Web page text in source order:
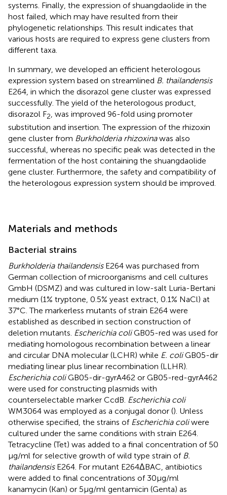
systems. Finally, the expression of shuangdaolide in the
host failed, which may have resulted from their
phylogenetic relationships. This result indicates that
various hosts are required to express gene clusters from
different taxa.
In summary, we developed an efficient heterologous
expression system based on streamlined B. thailandensis
E264, in which the disorazol gene cluster was expressed
successfully. The yield of the heterologous product,
disorazol F2, was improved 96-fold using promoter
substitution and insertion. The expression of the rhizoxin
gene cluster from Burkholderia rhizoxinawas also
successful, whereas no specific peak was detected in the
fermentation of the host containing the shuangdaolide
gene cluster. Furthermore, the safety and compatibility of
the heterologous expression system should be improved.
Materials and methods
Bacterial strains
Burkholderia thailandensisE264 was purchased from
German collection of microorganisms and cell cultures
GmbH (DSMZ) and was cultured in low-salt Luria-Bertani
medium (1% tryptone, 0.5% yeast extract, 0.1% NaCl) at
37°C. The markerless mutants of strain E264 were
established as described in section construction of
deletion mutants. Escherichia coliGB05-red was used for
mediating homologous recombination between a linear
and circular DNA molecular (LCHR) while E. coliGB05-dir
mediating linear plus linear recombination (LLHR).
Escherichia coliGB05-dir-gyrA462 or GB05-red-gyrA462
were used for constructing plasmids with
counterselectable marker CcdB. Escherichia coli
WM3064 was employed as a conjugal donor (). Unless
otherwise specified, the strains of Escherichia coliwere
cultured under the same conditions with strain E264.
Tetracycline (Tet) was added to a final concentration of 50
μg/ml for selective growth of wild type strain of B.
thailandensisE264. For mutant E264ΔBAC, antibiotics
were added to final concentrations of 30 μg/ml
kanamycin (Kan) or 5 μg/ml gentamicin (Genta) as